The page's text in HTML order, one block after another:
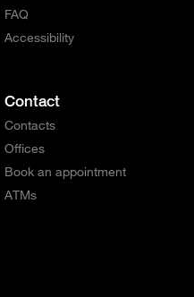
FAQ
Accessibility
Contact
Contacts
Offices
Book an appointment
ATMs